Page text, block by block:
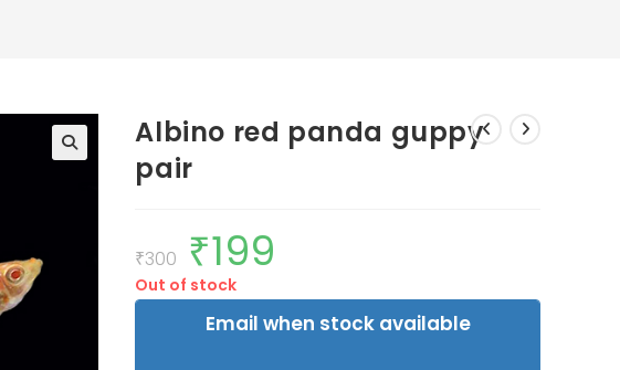
Albino red panda guppy
pair
₹300
Original
price
was:
₹300.
₹199
Out of stock
Email when stock available